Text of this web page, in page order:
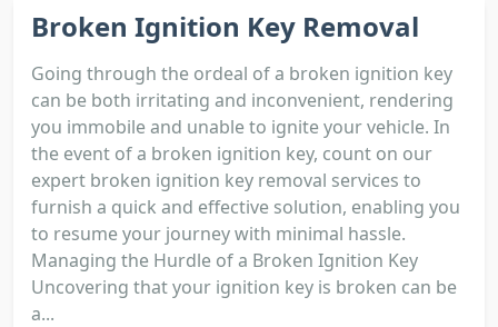
Broken Ignition Key Removal
Going through the ordeal of a broken ignition key
can be both irritating and inconvenient, rendering
you immobile and unable to ignite your vehicle. In
the event of a broken ignition key, count on our
expert broken ignition key removal services to
furnish a quick and effective solution, enabling you
to resume your journey with minimal hassle.
Managing the Hurdle of a Broken Ignition Key
Uncovering that your ignition key is broken can be
a...